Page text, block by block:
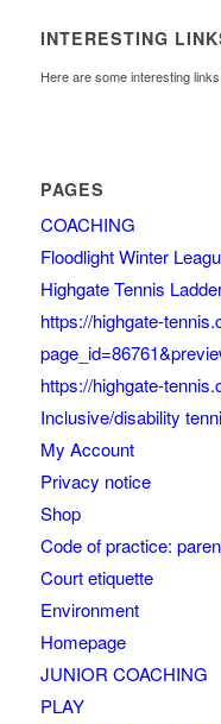
INTERESTING
Here are some interesting
PAGES
COACHING
Floodlight Winter
Highgate Tennis
https://highgate-
https://highgate-
Inclusive/disability
My Account
Privacy notice
Shop
Code of practice:
Court etiquette
Environment
Homepage
JUNIOR COACHING
PLAY